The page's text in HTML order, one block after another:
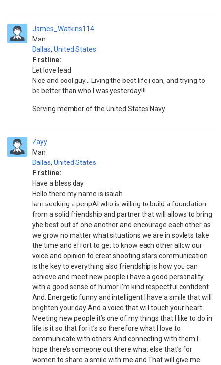
James_Watkins114
Man
Dallas, United States
Firstline:
Let love lead
Nice and cool guy... Living the best life i can, and trying to
be better than who I was yesterday!!!
Serving member of the United States Navy
Zayy
Man
Dallas, United States
Firstline:
Have a bless day
Hello there my name is isaiah
Iam seeking a penpAl who is willing to build a foundation
from a solid friendship and partner that will allows to bring
yhe best out of one another and encourage each other as
we grow no matter what situations we are in sovlets take
the time and effort to get to know each other allow our
voice and opinion to creat shooting stars communication
is the key to everything also friendship is how you can
achieve and meet new people i have a good personality
with a good sense of humor I’m kind respectful confident
And. Energetic funny and intelligent I have a smile that will
brighten your day And a voice that will touch your heart
Meeting new people it’s one of my things that I like to do in
life is it so that for it’s so therefore what I love to
communicate with others And connecting with them I
hope there’s someone out there what else that’s for
women to share a smile with me and That will give me